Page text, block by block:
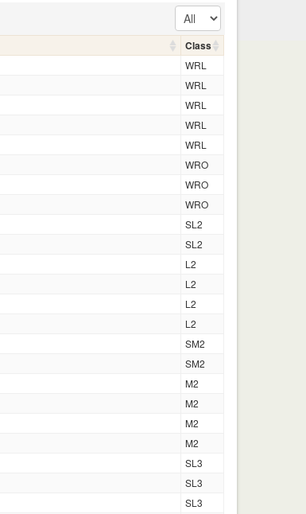
Class
WRL
WRL
WRL
WRL
WRL
WRO
WRO
WRO
SL2
SL2
L2
L2
L2
L2
SM2
SM2
M2
M2
M2
M2
SL3
SL3
SL3